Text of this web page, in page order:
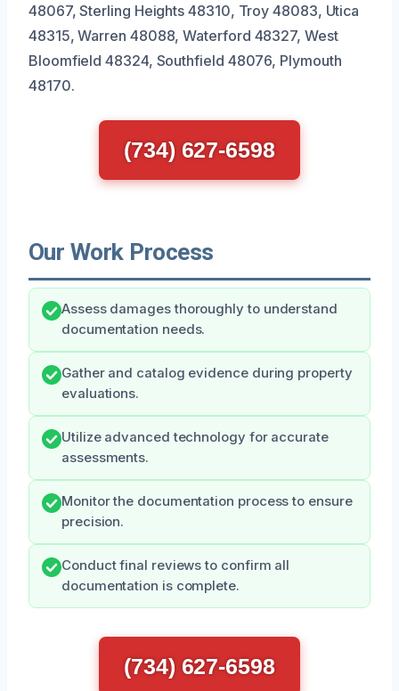
48067, Sterling Heights 48310, Troy 48083, Utica
48315, Warren 48088, Waterford 48327, West
Bloomfield 48324, Southfield 48076, Plymouth
48170.
(734) 627-6598
Our Work Process
Assess damages thoroughly to understand
documentation needs.
Gather and catalog evidence during property
evaluations.
Utilize advanced technology for accurate
assessments.
Monitor the documentation process to ensure
precision.
Conduct final reviews to confirm all
documentation is complete.
(734) 627-6598